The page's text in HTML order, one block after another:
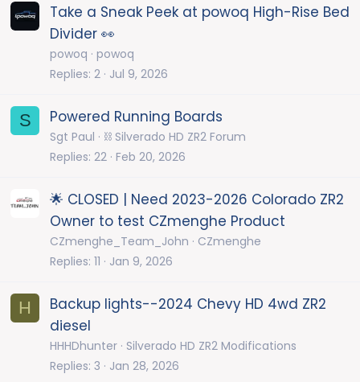
Take a Sneak Peek at powoq High-Rise Bed
Divider 👀
powoq powoq
Replies 2 Jul 9, 2026
S Powered Running Boards
Sgt Paul
⛓️ Silverado HD ZR2 Forum
Replies 22 Feb 20, 2026
🌟 CLOSED | Need 2023-2026 Colorado ZR2
Owner to test CZmenghe Product
CZmenghe_Team_John
CZmenghe
Replies 11 Jan 9, 2026
H
Backup lights--2024 Chevy HD 4wd ZR2
diesel
HHHDhunter Silverado HD ZR2 Modifications
Replies 3 Jan 28, 2026